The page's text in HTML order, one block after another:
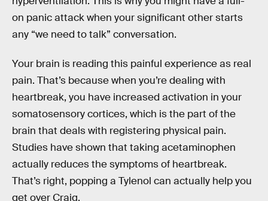
on panic attack when your significant other starts
any “we need to talk” conversation.
Your brain is reading this painful experience as real
pain. That’s because when you’re dealing with
heartbreak, you have increased activation in your
somatosensory cortices, which is the part of the
brain that deals with registering physical pain.
Studies have shown that taking acetaminophen
actually reduces the symptoms of heartbreak.
That’s right, popping a Tylenol can actually help you
get over Craig.